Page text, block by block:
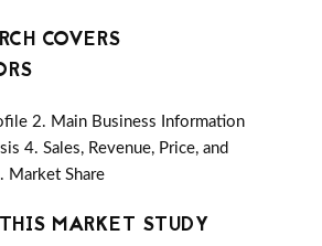
COVERS
2. Main Business Information
4. Sales, Revenue, Price, and
Market Share
MARKET STUDY